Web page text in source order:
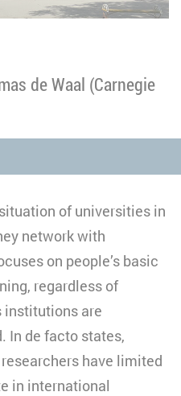
de Waal (Carnegie
of universities in
network with
on people’s basic
regardless of
institutions are
In de facto states,
have limited
in international